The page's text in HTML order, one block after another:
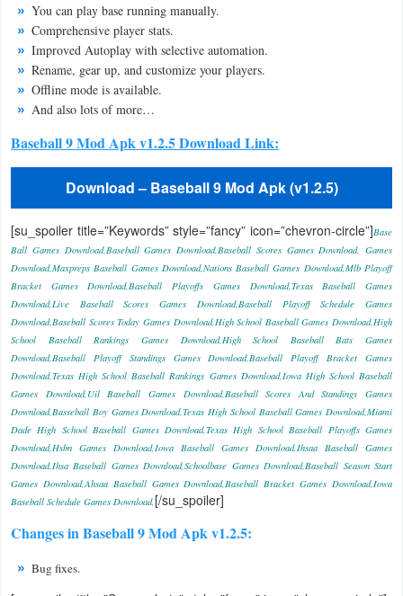
&
Magazines
Parenting
Photography
Productivity
Shopping
Social
Sports
Tools
Travel
&
Local
Video
Players
&
You can play base running manually.
Comprehensive player stats.
Improved Autoplay with selective automation.
Rename, gear up, and customize your players.
Offline mode is available.
And also lots of more…
Baseball 9 Mod Apk v1.2.5 Download Link:
Download – Baseball 9 Mod Apk (v1.2.5)
[su_spoiler title=”Keywords” style=”fancy” icon=”chevron-circle”]Base
Ball Games Download,Baseball Games Download,Baseball Scores Games Download, Games
Download,Maxpreps Baseball Games Download,Nations Baseball Games Download,Mlb Playoff
Bracket Games Download,Baseball Playoffs Games Download,Texas Baseball Games
Download,Live Baseball Scores Games Download,Baseball Playoff Schedule Games
Download,Baseball Scores Today Games Download,High School Baseball Games Download,High
School Baseball Rankings Games Download,High School Baseball Bats Games
Download,Baseball Playoff Standings Games Download,Baseball Playoff Bracket Games
Download,Texas High School Baseball Rankings Games Download,Iowa High School Baseball
Games Download,Uil Baseball Games Download,Baseball Scores And Standings Games
Download,Basseball Boy Games Download,Texas High School Baseball Games Download,Miami
Dade High School Baseball Games Download,Texas High School Baseball Playoffs Games
Download,Hsbn Games Download,Iowa Baseball Games Download,Ihsaa Baseball Games
Download,Ihsa Baseball Games Download,Schoolbase Games Download,Baseball Season Start
Games Download,Ahsaa Baseball Games Download,Baseball Bracket Games Download,Iowa
Baseball Schedule Games Download, [/su_spoiler]
Changes in Baseball 9 Mod Apk v1.2.5:
Bug fixes.